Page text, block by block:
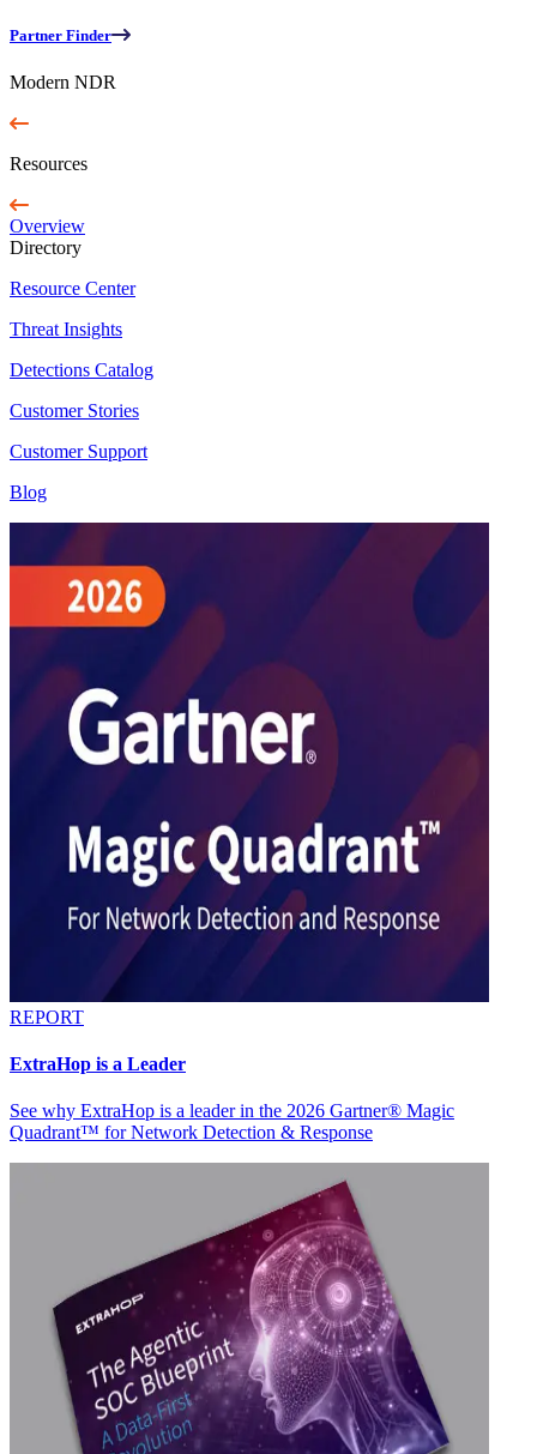
Partner Finder
Modern NDR
Resources
Overview
Directory
Resource Center
Threat Insights
Detections Catalog
Customer Stories
Customer Support
Blog
REPORT
ExtraHop is a Leader
See why ExtraHop is a leader in the 2026 Gartner® Magic
Quadrant™ for Network Detection & Response